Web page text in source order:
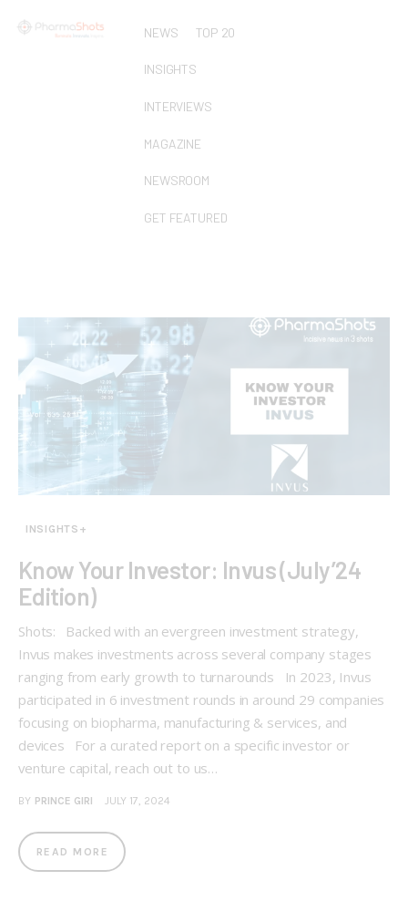
NEWS TOP 20
INSIGHTS
INTERVIEWS
MAGAZINE
NEWSROOM
GET FEATURED
INSIGHTS+
Know Your Investor: Invus (July’24
Edition)
Shots: Backed with an evergreen investment strategy,
Invus makes investments across several company stages
ranging from early growth to turnarounds In 2023, Invus
participated in 6 investment rounds in around 29 companies
focusing on biopharma, manufacturing & services, and
devices For a curated report on a specific investor or
venture capital, reach out to us…
BY PRINCE GIRI JULY 17, 2024
READ MORE